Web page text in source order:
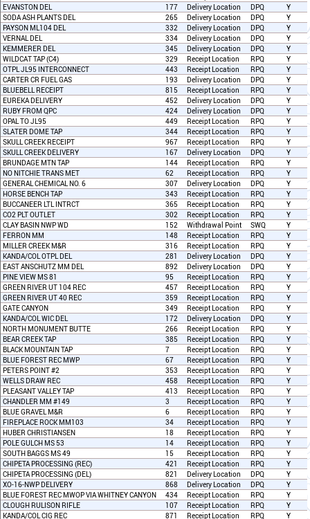
EVANSTON DEL
177 Delivery Location DPQ
Y
SODA ASH PLANTS DEL
265 Delivery Location DPQ
Y
PAYSON ML104 DEL
332 Delivery Location DPQ
Y
VERNAL DEL
334 Delivery Location DPQ
Y
KEMMERER DEL
345 Delivery Location DPQ
Y
WILDCAT TAP (C4)
329 Receipt Location RPQ
Y
OTPL JL95 INTERCONNECT
443 Receipt Location RPQ
Y
CARTER CR FUEL GAS
193 Delivery Location DPQ
Y
BLUEBELL RECEIPT
815 Receipt Location RPQ
Y
EUREKA DELIVERY
452 Delivery Location DPQ
Y
RUBY FROM QPC
424 Delivery Location DPQ
Y
OPAL TO JL95
449 Receipt Location RPQ
Y
SLATER DOME TAP
344 Receipt Location RPQ
Y
SKULL CREEK RECEIPT
967 Receipt Location RPQ
Y
SKULL CREEK DELIVERY
167 Delivery Location DPQ
Y
BRUNDAGE MTN TAP
144 Receipt Location RPQ
Y
NO NITCHIE TRANS MET
62 Receipt Location RPQ
Y
GENERAL CHEMICAL NO. 6
307 Delivery Location DPQ
Y
HORSE BENCH TAP
343 Receipt Location RPQ
Y
BUCCANEER LTL INTRCT
365 Receipt Location RPQ
Y
CO2 PLT OUTLET
302 Receipt Location RPQ
Y
CLAY BASIN NWP WD
152 Withdrawal Point SWQ
Y
FERRON MM
148 Receipt Location RPQ
Y
MILLER CREEK M&R
316 Receipt Location RPQ
Y
KANDA/COL OTPL DEL
281 Delivery Location DPQ
Y
EAST ANSCHUTZ MM DEL
892 Delivery Location DPQ
Y
PINE VIEW MS 81
95 Receipt Location RPQ
Y
GREEN RIVER UT 104 REC
457 Receipt Location RPQ
Y
GREEN RIVER UT 40 REC
359 Receipt Location RPQ
Y
GATE CANYON
349 Receipt Location RPQ
Y
KANDA/COL WIC DEL
172 Delivery Location DPQ
Y
NORTH MONUMENT BUTTE
266 Receipt Location RPQ
Y
BEAR CREEK TAP
385 Receipt Location RPQ
Y
BLACK MOUNTAIN TAP
7 Receipt Location RPQ
Y
BLUE FOREST REC MWP
67 Receipt Location RPQ
Y
PETERS POINT #2
353 Receipt Location RPQ
Y
WELLS DRAW REC
458 Receipt Location RPQ
Y
PLEASANT VALLEY TAP
413 Receipt Location RPQ
Y
CHANDLER MM #149
3 Receipt Location RPQ
Y
BLUE GRAVEL M&R
6 Receipt Location RPQ
Y
FIREPLACE ROCK MM103
34 Receipt Location RPQ
Y
HUBER CHRISTIANSEN
18 Receipt Location RPQ
Y
POLE GULCH MS 53
14 Receipt Location RPQ
Y
SOUTH BAGGS MS 49
15 Receipt Location RPQ
Y
CHIPETA PROCESSING (REC)
421 Receipt Location RPQ
Y
CHIPETA PROCESSING (DEL)
821 Delivery Location DPQ
Y
XO-16-NWP DELIVERY
868 Delivery Location DPQ
Y
BLUE FOREST REC MWOP VIA WHITNEY CANYON
434 Receipt Location RPQ
Y
CLOUGH RULISON RIFLE
107 Receipt Location RPQ
Y
KANDA/COL CIG REC
871 Receipt Location RPQ Y